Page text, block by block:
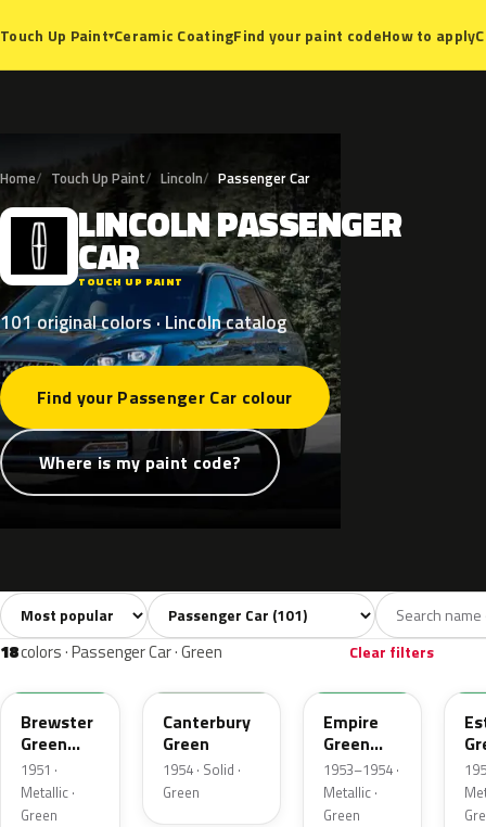
Touch Up Paint▾Ceramic CoatingFind your paint codeHow to apply
Home Touch Up Paint Lincoln Passenger Car
L LINCOLNPASSENGER
CAR
TOUCH UP PAINT
101 original colors · Lincoln catalog
Find your Passenger Car colour
Where is my paint code?
All colors101 White6 Silver2 Grey14
Sort colors Filter by model
18colors · Passenger Car · Green Clear filters
10
Brewster
Green
Metallic
1951 ·
Metallic ·
Green
13
Canterbury
Green
1954 · Solid ·
Green
Empire
Green
Metallic
1953–1954 ·
Metallic ·
Green